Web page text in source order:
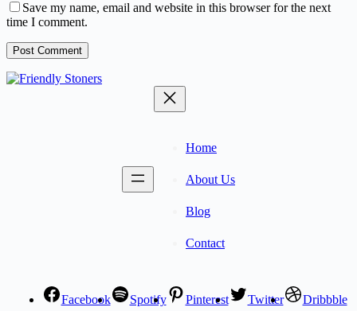
Save my name, email and website in this browser for the next
time I comment.
Post Comment
Home
About Us
Blog
Contact
Facebook Spotify Pinterest Twitter Dribbble